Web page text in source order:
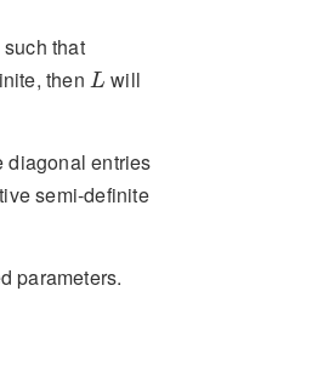
such that
then L
L will
diagonal entries
semi-definite
parameters.